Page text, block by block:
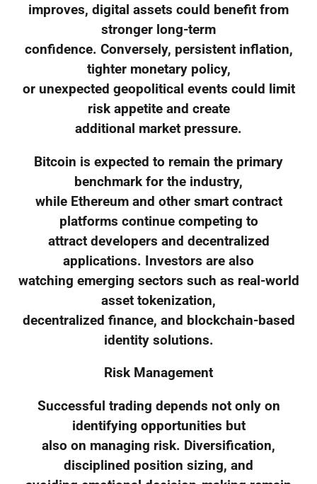
improves, digital assets could benefit from
stronger long-term
confidence. Conversely, persistent inflation,
tighter monetary policy,
or unexpected geopolitical events could limit
risk appetite and create
additional market pressure.
Bitcoin is expected to remain the primary
benchmark for the industry,
while Ethereum and other smart contract
platforms continue competing to
attract developers and decentralized
applications. Investors are also
watching emerging sectors such as real-world
asset tokenization,
decentralized finance, and blockchain-based
identity solutions.
Risk Management
Successful trading depends not only on
identifying opportunities but
also on managing risk. Diversification,
disciplined position sizing, and